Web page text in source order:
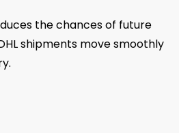
the chances of future
shipments move smoothly